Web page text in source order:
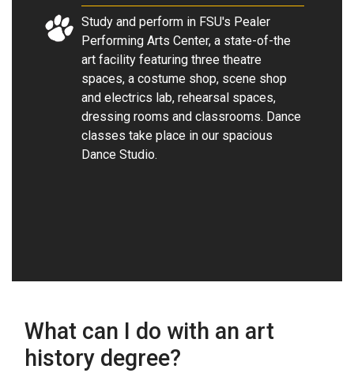
Study and perform in FSU's Pealer
Performing Arts Center, a state-of-the
art facility featuring three theatre
spaces, a costume shop, scene shop
and electrics lab, rehearsal spaces,
dressing rooms and classrooms. Dance
classes take place in our spacious
Dance Studio.
What can I do with an art
history degree?